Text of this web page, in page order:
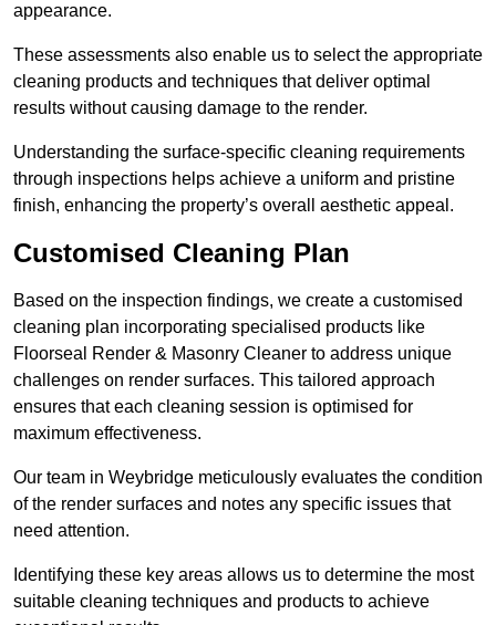
appearance.
These assessments also enable us to select the appropriate
cleaning products and techniques that deliver optimal
results without causing damage to the render.
Understanding the surface-specific cleaning requirements
through inspections helps achieve a uniform and pristine
finish, enhancing the property’s overall aesthetic appeal.
Customised Cleaning Plan
Based on the inspection findings, we create a customised
cleaning plan incorporating specialised products like
Floorseal Render & Masonry Cleaner to address unique
challenges on render surfaces. This tailored approach
ensures that each cleaning session is optimised for
maximum effectiveness.
Our team in Weybridge meticulously evaluates the condition
of the render surfaces and notes any specific issues that
need attention.
Identifying these key areas allows us to determine the most
suitable cleaning techniques and products to achieve